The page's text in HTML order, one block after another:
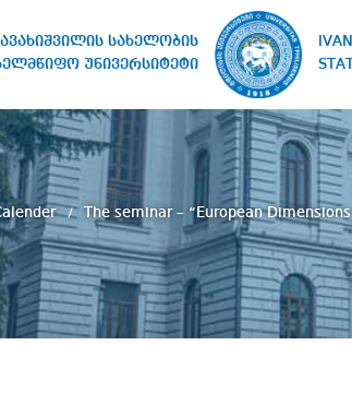
სახელობის
უნივერსიტეტი
The seminar – “European